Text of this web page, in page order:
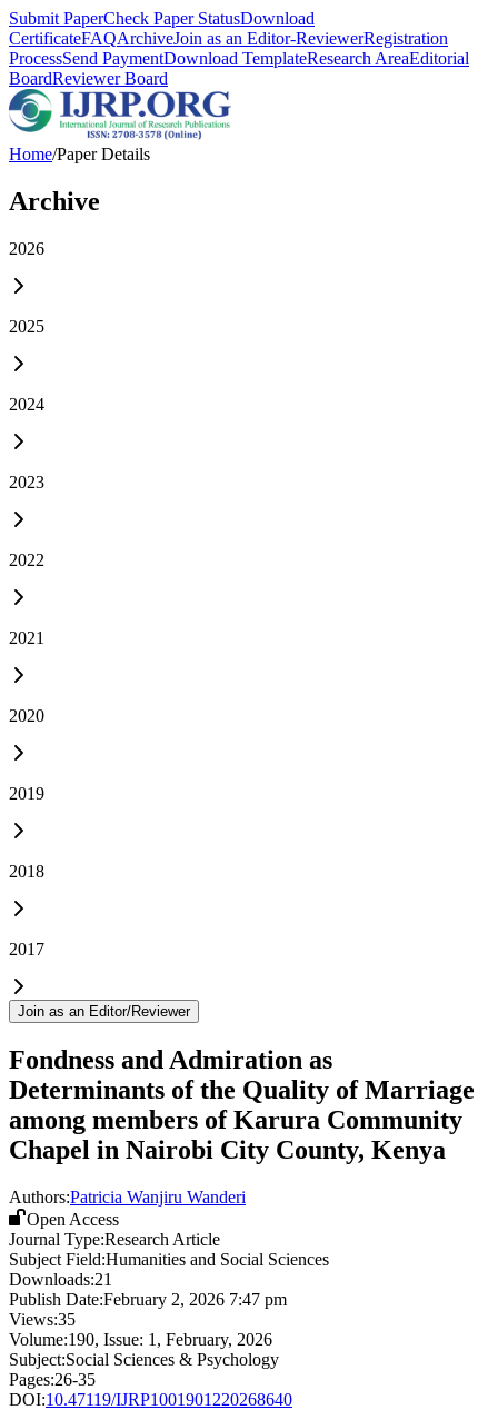
Submit PaperCheck Paper StatusDownload
CertificateFAQArchiveJoin as an Editor-ReviewerRegistration
ProcessSend PaymentDownload TemplateResearch AreaEditorial
BoardReviewer Board
Home/Paper Details
Archive
2026
2025
2024
2023
2022
2021
2020
2019
2018
2017
Join as an Editor/Reviewer
Fondness and Admiration as
Determinants of the Quality of Marriage
among members of Karura Community
Chapel in Nairobi City County, Kenya
Authors:Patricia Wanjiru Wanderi
Open Access
Journal Type:Research Article
Subject Field:Humanities and Social Sciences
Downloads:21
Publish Date:February 2, 2026 7:47 pm
Views:35
Volume:190, Issue: 1 , February, 2026
Subject:Social Sciences & Psychology
Pages:26-35
DOI:10.47119/IJRP1001901220268640